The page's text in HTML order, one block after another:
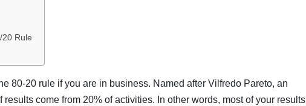
Rule
80-20 rule if you are in business. Named after Vilfredo Pareto, an
come from 20% of activities. In other words, most of your results